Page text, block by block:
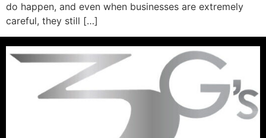
do happen, and even when businesses are extremely
careful, they still […]